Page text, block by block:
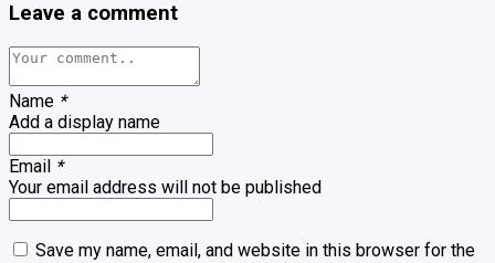
Leave a comment
Name *
Add a display name
Email *
Your email address will not be published
Save my name, email, and website in this browser for the